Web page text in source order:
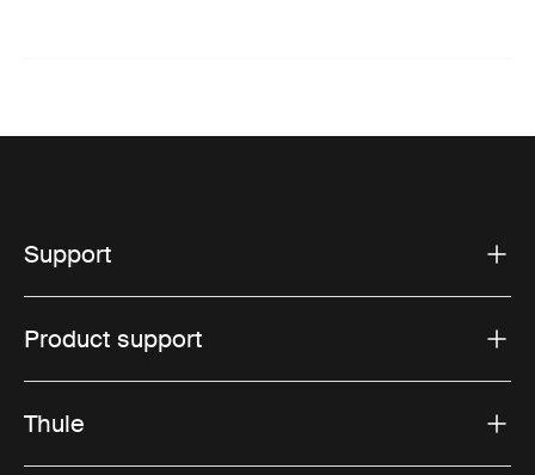
Support
Product support
Thule